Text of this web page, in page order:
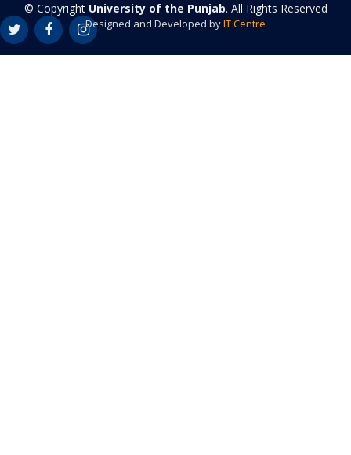
© Copyright University of the Punjab. All Rights Reserved
Designed and Developed byIT Centre